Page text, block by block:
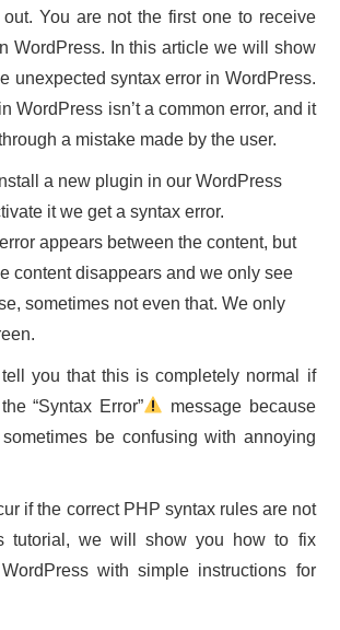
out. You are not the first one to receive
WordPress. In this article we will show
unexpected syntax error in WordPress.
WordPress isn’t a common error, and it
a mistake made by the user.
a new plugin in our WordPress
it we get a syntax error.
appears between the content, but
content disappears and we only see
sometimes not even that. We only
you that this is completely normal if
“Syntax Error”
message because
be confusing with annoying
if the correct PHP syntax rules are not
tutorial, we will show you how to fix
with simple instructions for